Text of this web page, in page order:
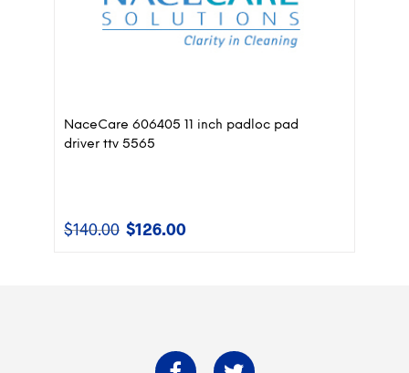
NaceCare 606405 11 inch padloc pad
driver ttv 5565
$140.00 Original
$126.00Current